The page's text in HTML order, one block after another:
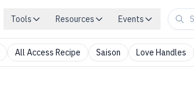
Tools Resources Events
All Access Recipe Saison Love Handles